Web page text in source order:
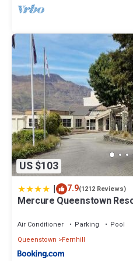
US $103
| 7.9(1212 Reviews)
Mercure Queenstown
Air Conditioner Parking
Pool
Queenstown
Fernhill